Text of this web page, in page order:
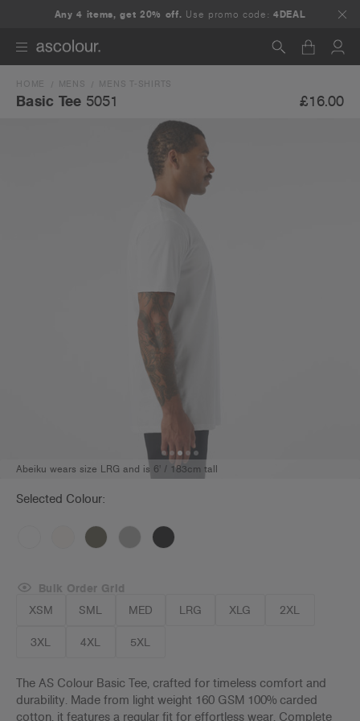
Any 4 items, get 20% off. Use promo code:4DEAL
Search
HOME MENS MENS T-SHIRTS
Basic Tee 5051 £16.00
Abeiku wears size LRG and is 6' / 183cm tall
Selected Colour:
XSM SML MED LRG XLG 2XL
3XL 4XL 5XL
Bulk Order Grid
The AS Colour Basic Tee, crafted for timeless comfort and
durability. Made from light weight 160 GSM 100% carded
cotton, it features a regular fit for effortless wear. Complete